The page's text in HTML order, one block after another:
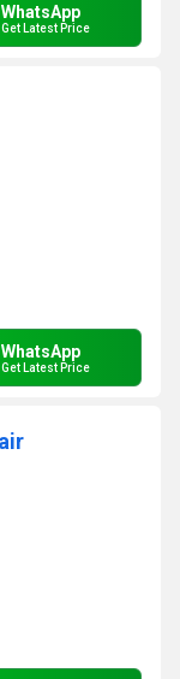
WhatsApp
Get Latest Price
WhatsApp
Get Latest Price